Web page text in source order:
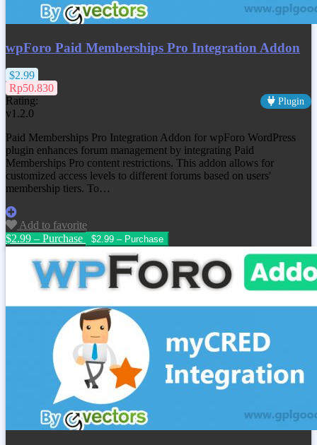
wpForo Paid Memberships Pro Integration Addon
$2.99
Rp50.830
Rating:
Plugin
v1.2.0
Paid Memberships Pro Integration Addon for wpForo WordPress
plugin enhances forum management by integrating Paid
Memberships Pro content restrictions. This addon allows for
customized access levels to different forums based on users'
membership tiers. To…
Add to favorite
$2.99 – Purchase